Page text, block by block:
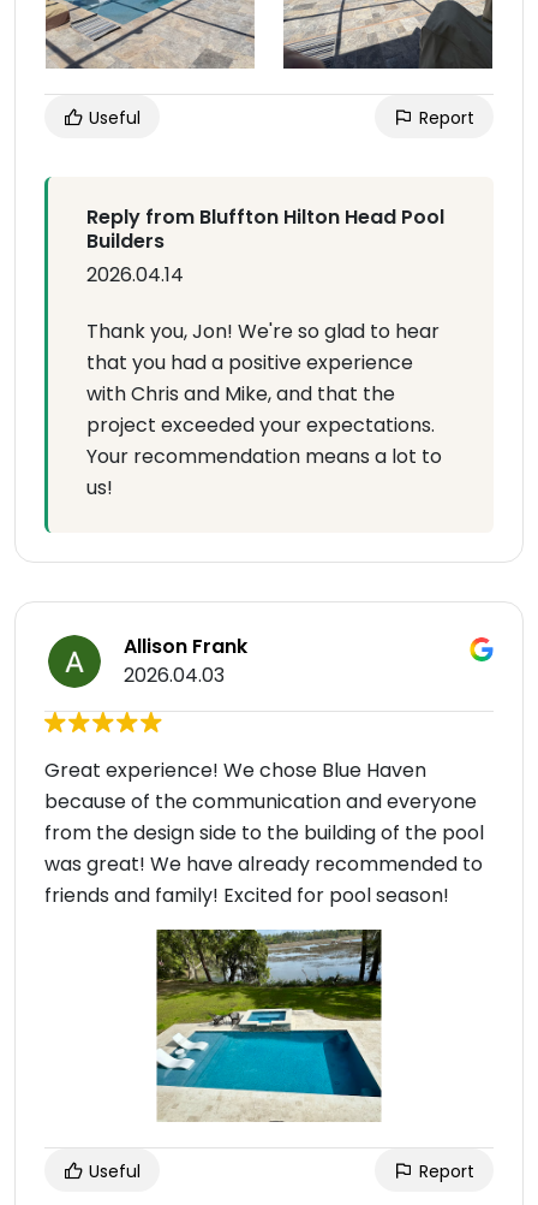
Useful Report
Reply from Bluffton Hilton Head Pool
Builders
2026.04.14
Thank you, Jon! We're so glad to hear
that you had a positive experience
with Chris and Mike, and that the
project exceeded your expectations.
Your recommendation means a lot to
us!
Allison Frank
2026.04.03
Great experience! We chose Blue Haven
because of the communication and everyone
from the design side to the building of the pool
was great! We have already recommended to
friends and family! Excited for pool season!
Useful Report